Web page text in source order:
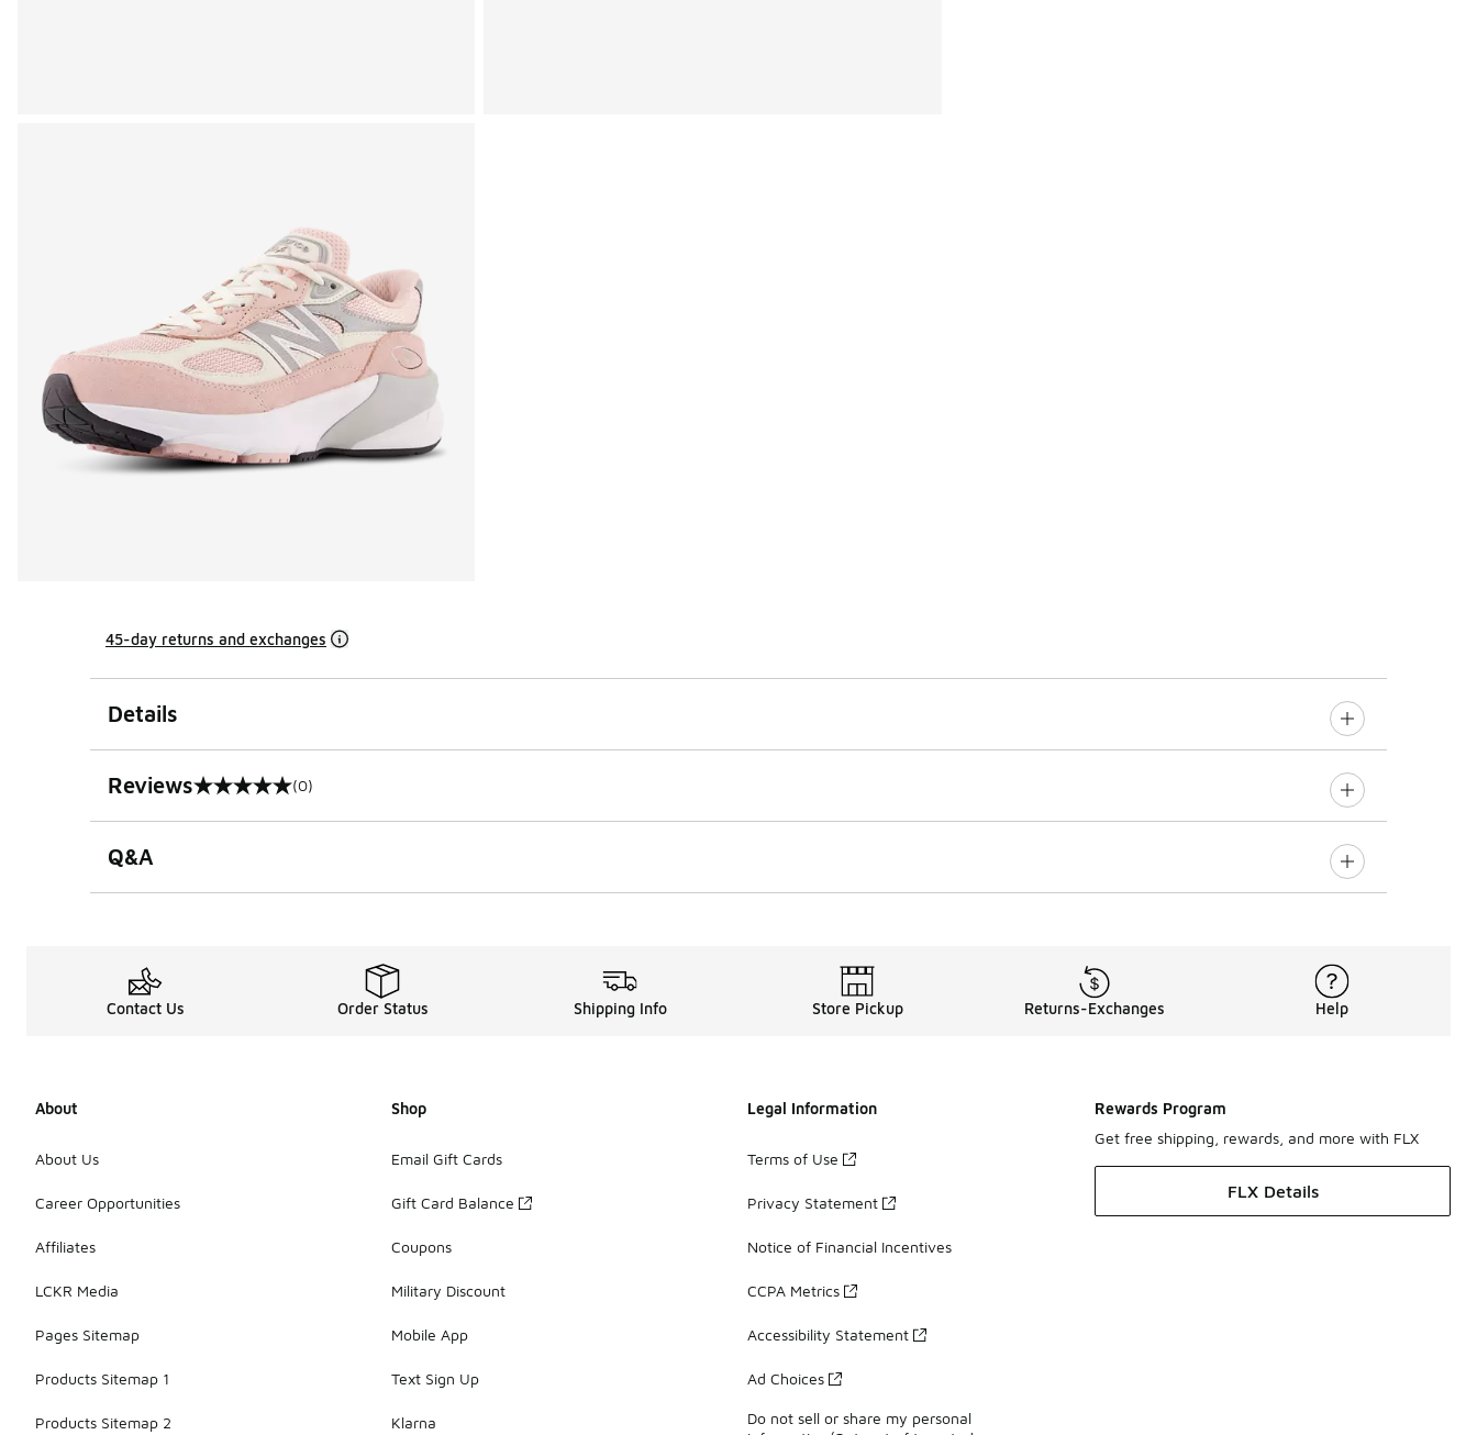
45-day returns and exchanges
Details
Reviews
0 out of 5 rating (0)
Q&A
Contact Us Order Status Shipping Info Store Pickup Returns-Exchanges Help
About
About Us
Career Opportunities
Affiliates
LCKR Media
Pages Sitemap
Products Sitemap 1
Products Sitemap 2
Shop
Email Gift Cards
Gift Card Balance
Coupons
Military Discount
Mobile App
Text Sign Up
Klarna
Legal Information
Terms of Use
Privacy Statement
Notice of Financial Incentives
CCPA Metrics
Accessibility Statement
Ad Choices
Do not sell or share my personal
Rewards Program
Get free shipping, rewards, and more with FLX
FLX Details